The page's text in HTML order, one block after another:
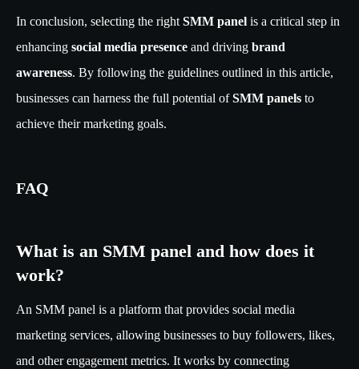
In conclusion, selecting the rightSMM panel is a critical step in
enhancing social media presence and driving brand
awareness. By following the guidelines outlined in this article,
businesses can harness the full potential ofSMM panels to
achieve their marketing goals.
FAQ
What is an SMM panel and how does it
work?
An SMM panel is a platform that provides social media
marketing services, allowing businesses to buy followers, likes,
and other engagement metrics. It works by connecting